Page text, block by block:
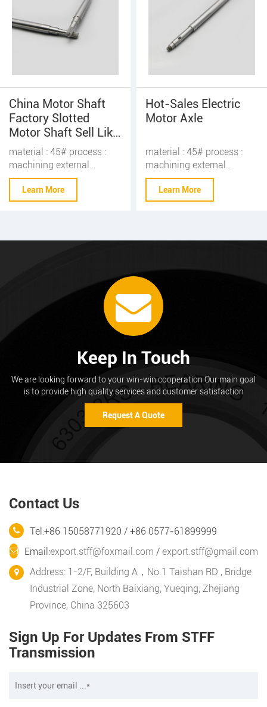
Hot-Sales Electric
Motor Axle
material : 45# process :
machining external
diameter : 5.0-15.0mm
overall length : 50-200mm
tolerance : ±0.005 surface
Learn More
Worm Motor Shaft
With Screws
material : 45# process :
machining external
diameter : 5.0-15.0mm
overall length : 50-200mm
tolerance : ±0.005 surface
Three needle detection :
Learn More
Keep In Touch
We are looking forward to your win-win cooperation Our main goal
is to provide high quality services and customer satisfaction
Request A Quote
Contact Us
Tel:+86 15058771920 / +86 0577-61899999
Email:export.stff@foxmail.com / export.stff@gmail.com
Address: 1-2/F, Building A，No.1 Taishan RD , Bridge
Industrial Zone, North Baixiang, Yueqing, Zhejiang
Province, China 325603
Sign Up For Updates From STFF
Transmission